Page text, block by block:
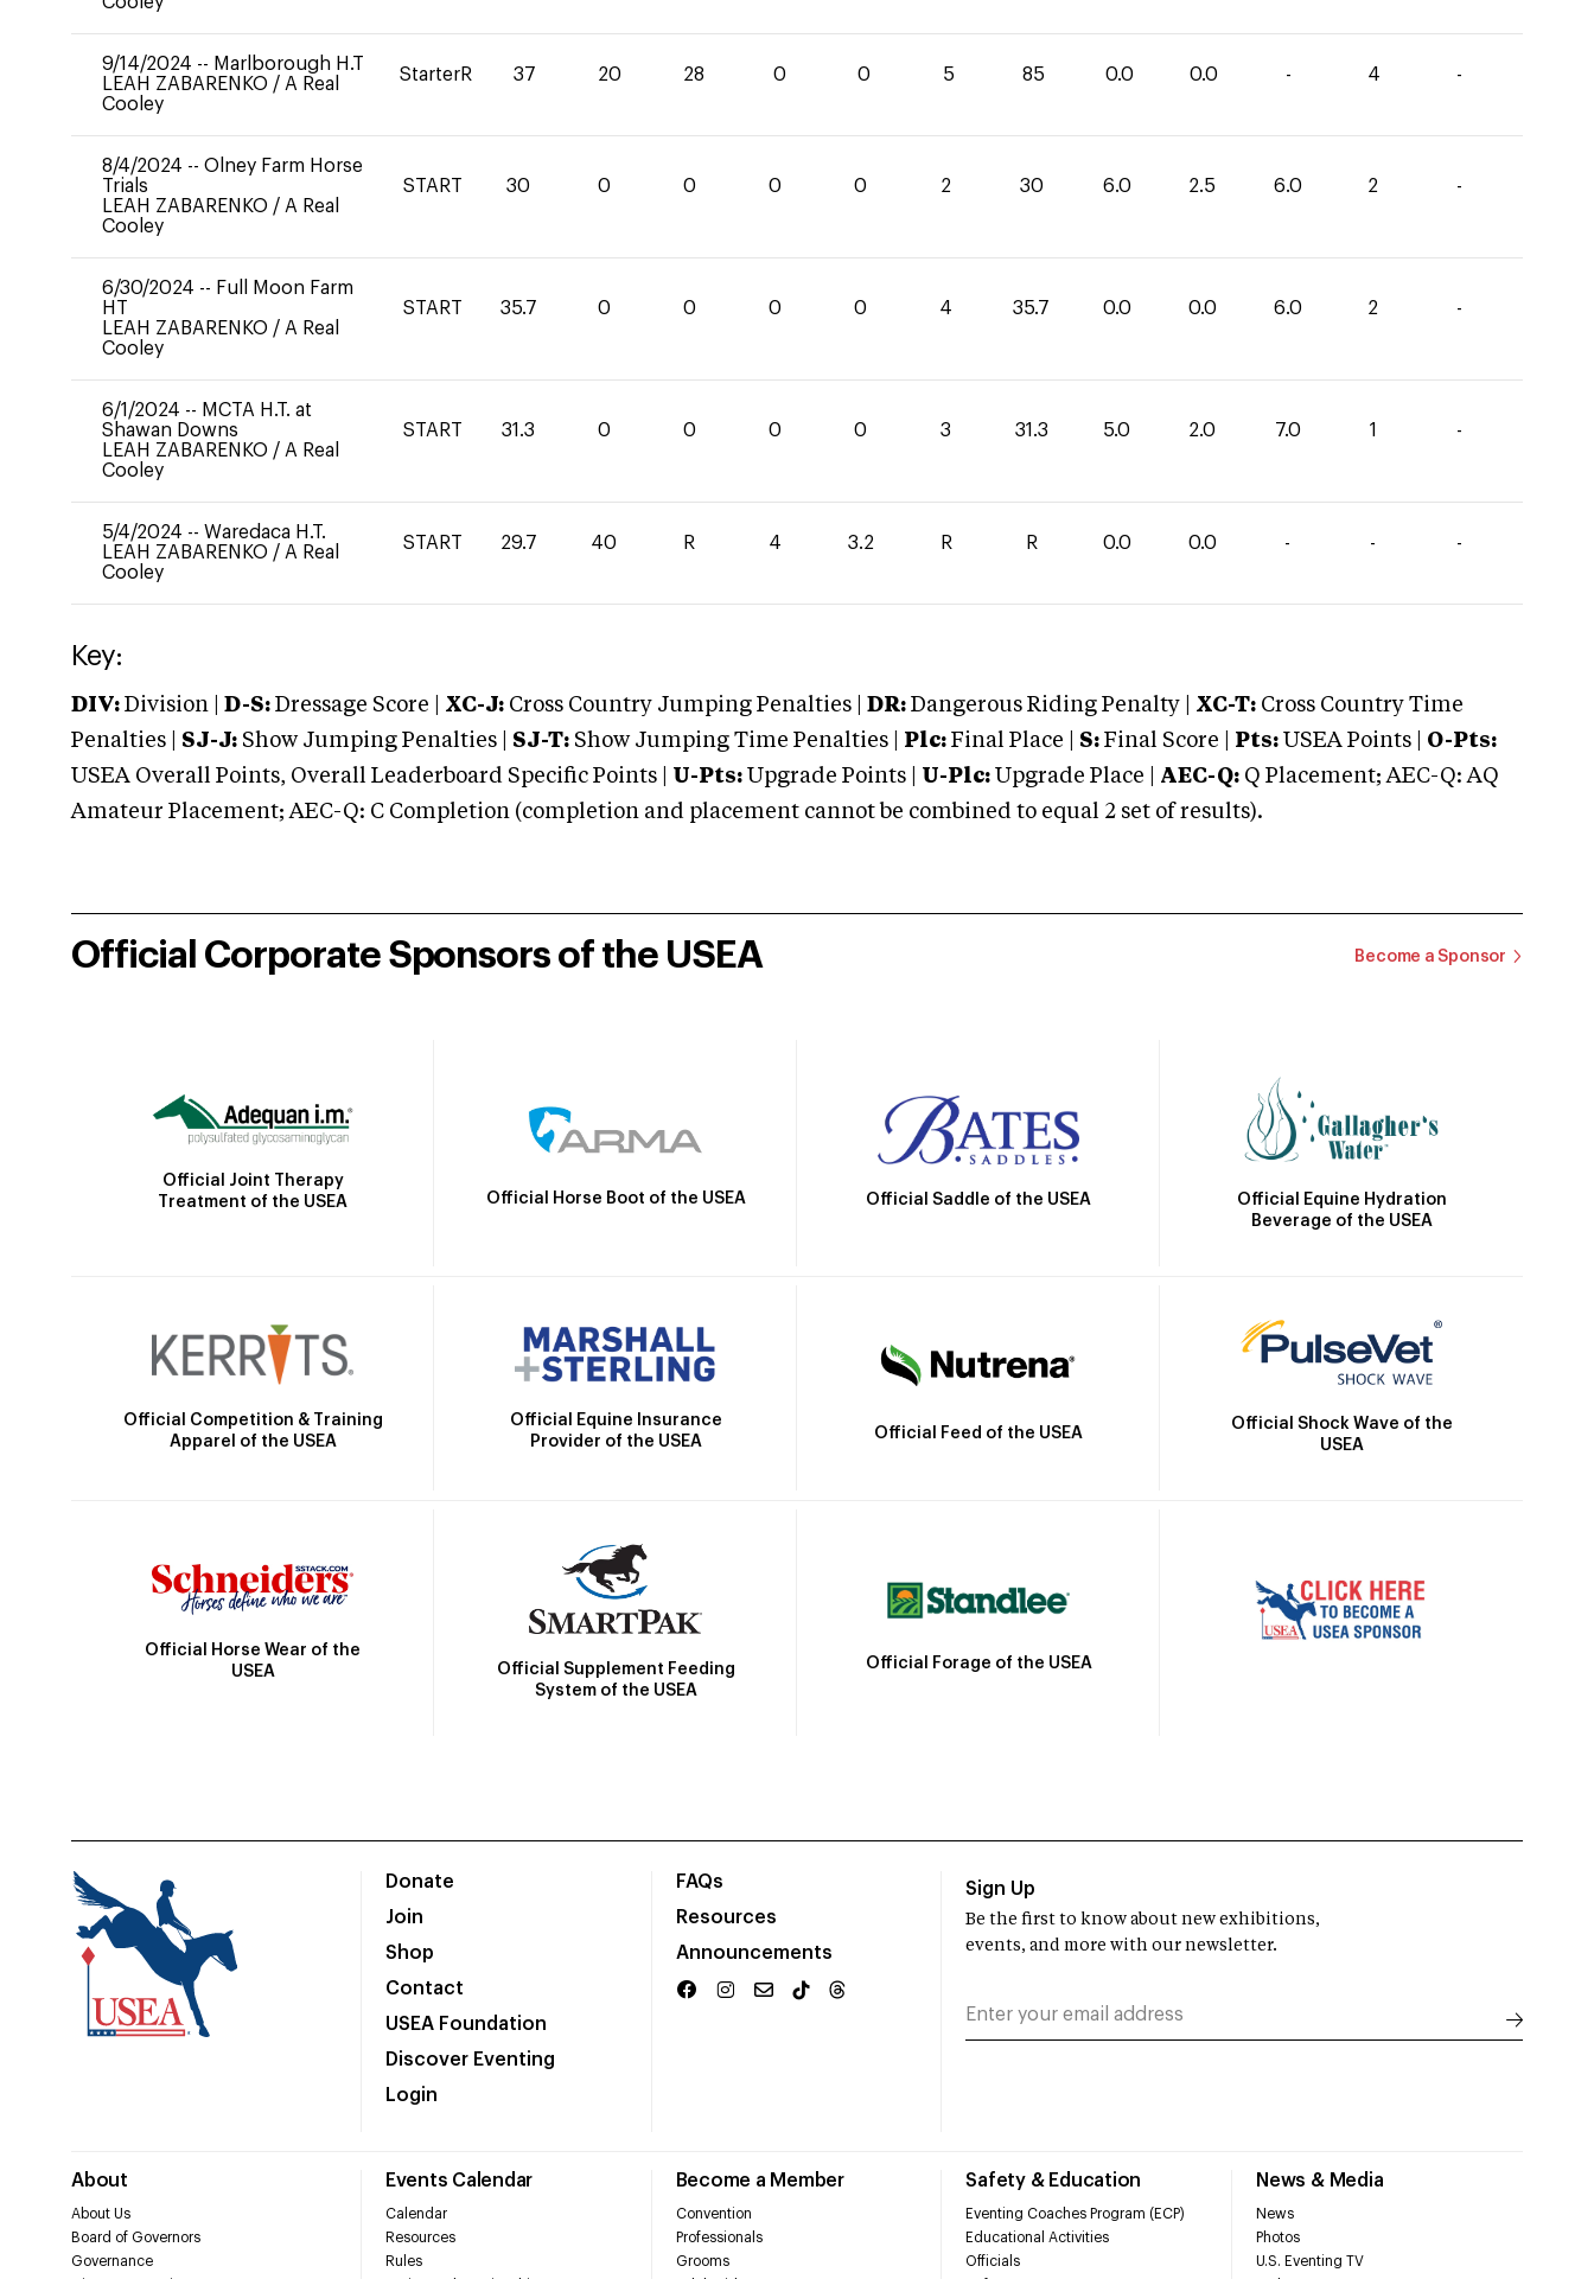
9/14/2024 -- Marlborough H.T
LEAH ZABARENKO / A Real
Cooley
StarterR 37 20 28 0 0 5 85 0.0 0.0 - 4 -
8/4/2024 -- Olney Farm Horse
Trials
LEAH ZABARENKO / A Real
Cooley
START 30 0 0 0 0 2 30 6.0 2.5 6.0 2 -
6/30/2024 -- Full Moon Farm
HT
LEAH ZABARENKO / A Real
Cooley
START 35.7 0 0 0 0 4 35.7 0.0 0.0 6.0 2 -
6/1/2024 -- MCTA H.T. at
Shawan Downs
LEAH ZABARENKO / A Real
Cooley
START 31.3 0 0 0 0 3 31.3 5.0 2.0 7.0 1 -
5/4/2024 -- Waredaca H.T.
LEAH ZABARENKO / A Real
Cooley
START 29.7 40 R 4 3.2 R R 0.0 0.0 - - -
Key:
DIV: Division | D-S: Dressage Score | XC-J: Cross Country Jumping Penalties | DR: Dangerous Riding Penalty | XC-T: Cross Country Time
Penalties | SJ-J: Show Jumping Penalties | SJ-T: Show Jumping Time Penalties | Plc: Final Place | S: Final Score | Pts: USEA Points | O-Pts:
USEA Overall Points, Overall Leaderboard Specific Points | U-Pts: Upgrade Points | U-Plc: Upgrade Place | AEC-Q: Q Placement; AEC-Q: AQ
Amateur Placement; AEC-Q: C Completion (completion and placement cannot be combined to equal 2 set of results).
Official Corporate Sponsors of the USEA Become a Sponsor
Official Joint Therapy
Treatment of the USEA
Official Horse Boot of the USEA Official Saddle of the USEA
Official Equine Hydration
Beverage of the USEA
Official Competition & Training
Apparel of the USEA
Official Equine Insurance
Provider of the USEA
Official Feed of the USEA
Official Shock Wave of the
USEA
Official Horse Wear of the
USEA
Official Supplement Feeding
System of the USEA
Official Forage of the USEA
Donate
Join
Shop
Contact
USEA Foundation
Discover Eventing
Login
FAQs
Resources
Announcements
About
About Us
Board of Governors
Governance
Events Calendar
Calendar
Resources
Rules
Become a Member
Convention
Professionals
Grooms
Safety & Education
Eventing Coaches Program (ECP)
Educational Activities
Officials
News & Media
News
Photos
U.S. Eventing TV
Sign Up
Be the first to know about new exhibitions,
events, and more with our newsletter.